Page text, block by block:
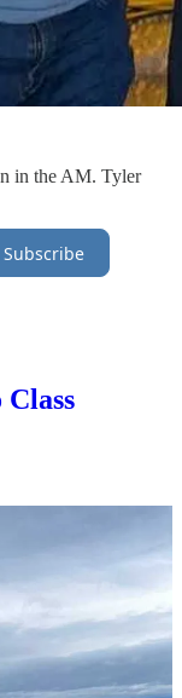
in the AM. Tyler
Subscribe